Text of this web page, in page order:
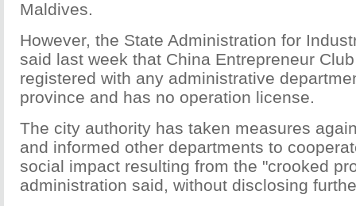
Maldives.
However, the State Administration for
said last week that China Entrepreneur
registered with any administrative
province and has no operation license.
The city authority has taken measures
and informed other departments to
social impact resulting from the "crooked
administration said, without disclosing